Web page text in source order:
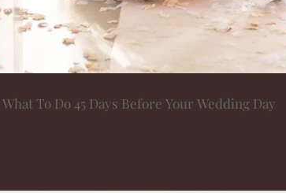
What To Do 45 Days Before Your Wedding Day